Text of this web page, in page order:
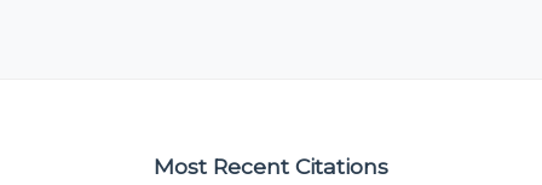
Most Recent Citations